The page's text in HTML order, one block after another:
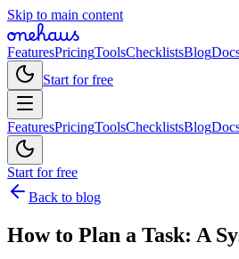
Skip to main content
FeaturesPricingToolsChecklistsBlog
Start for free
FeaturesPricingToolsChecklistsBlog
Start for free
Back to blog
How to Plan a Task: A